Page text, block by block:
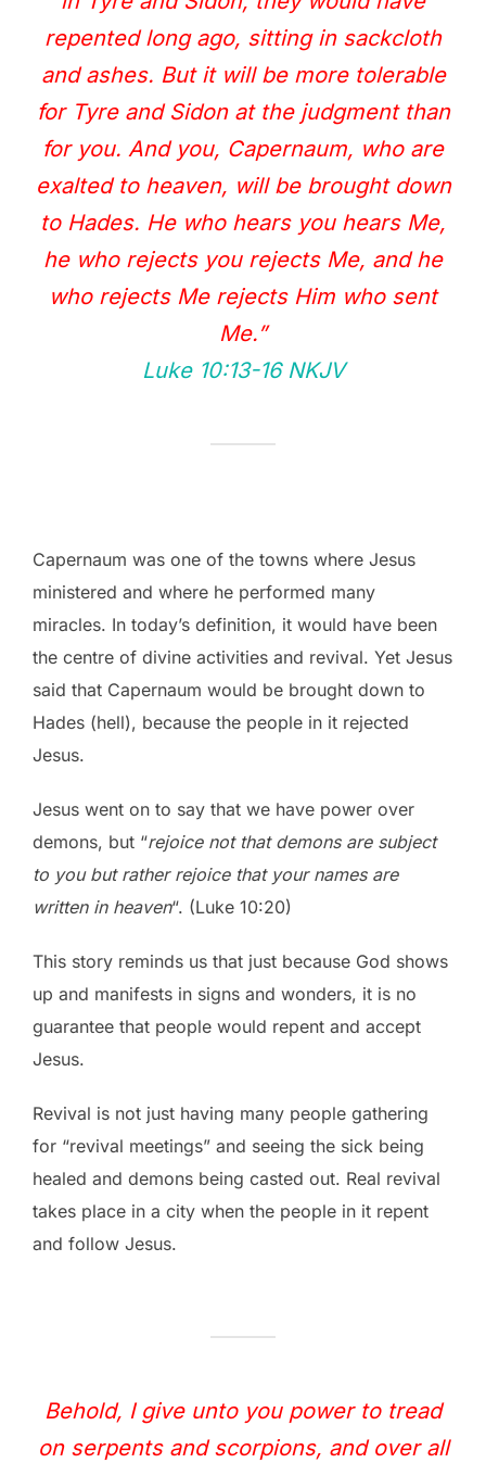
repented long ago, sitting in sackcloth
and ashes. But it will be more tolerable
for Tyre and Sidon at the judgment than
for you. And you, Capernaum, who are
exalted to heaven, will be brought down
to Hades. He who hears you hears Me,
he who rejects you rejects Me, and he
who rejects Me rejects Him who sent
Me.”
Luke 10:13‭-‬16 NKJV
Capernaum was one of the towns where Jesus
ministered and where he performed many
miracles. In today’s definition, it would have been
the centre of divine activities and revival. Yet Jesus
said that Capernaum would be brought down to
Hades (hell), because the people in it rejected
Jesus.
Jesus went on to say that we have power over
demons, but “rejoice not that demons are subject
to you but rather rejoice that your names are
written in heaven“. (Luke 10:20)
This story reminds us that just because God shows
up and manifests in signs and wonders, it is no
guarantee that people would repent and accept
Jesus.
Revival is not just having many people gathering
for “revival meetings” and seeing the sick being
healed and demons being casted out. Real revival
takes place in a city when the people in it repent
and follow Jesus.
Behold, I give unto you power to tread
on serpents and scorpions, and over all